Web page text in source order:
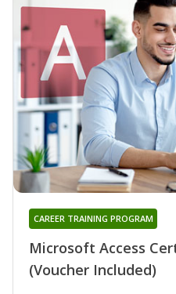
Microsoft Access
(Voucher Included)
CAREER TRAINING PROGRAM